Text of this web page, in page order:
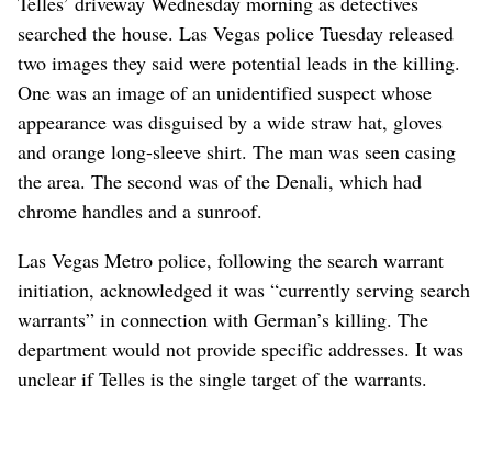
searched the house. Las Vegas police Tuesday released
two images they said were potential leads in the killing.
One was an image of an unidentified suspect whose
appearance was disguised by a wide straw hat, gloves
and orange long-sleeve shirt. The man was seen casing
the area. The second was of the Denali, which had
chrome handles and a sunroof.
Las Vegas Metro police, following the search warrant
initiation, acknowledged it was “currently serving search
warrants” in connection with German’s killing. The
department would not provide specific addresses. It was
unclear if Telles is the single target of the warrants.